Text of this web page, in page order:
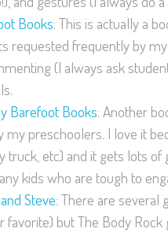
Books: This is actually a
requested frequently by
(I always ask
Barefoot Books: Another
preschoolers. I love it
etc) and it gets lots
kids who are tough to
Steve: There are several
favorite) but The Body